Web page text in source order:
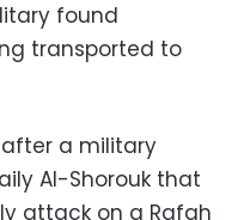
found
transported to
a military
Al-Shorouk that
attack on a Rafah